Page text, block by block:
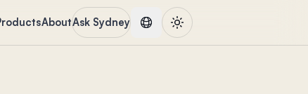
AboutAsk Sydney